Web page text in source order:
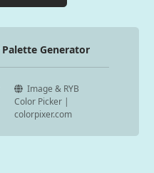
Generator
Image & RYB
Color Picker |
colorpixer.com